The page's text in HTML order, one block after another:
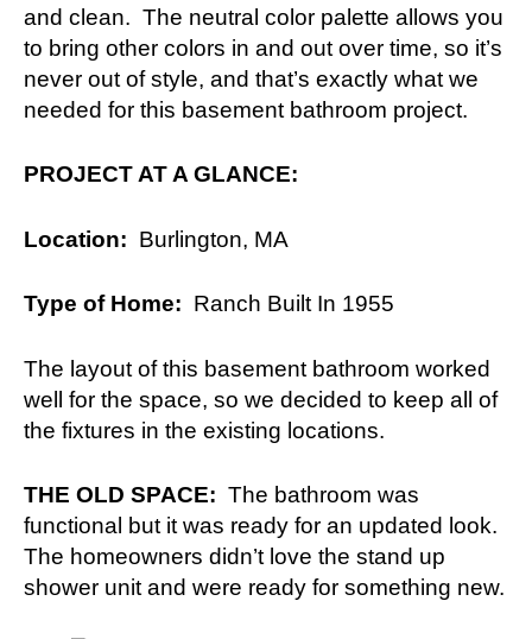
and clean. The neutral color palette allows you
to bring other colors in and out over time, so it’s
never out of style, and that’s exactly what we
needed for this basement bathroom project.
PROJECT AT A GLANCE:
Location: Burlington, MA
Type of Home: Ranch Built In 1955
The layout of this basement bathroom worked
well for the space, so we decided to keep all of
the fixtures in the existing locations.
THE OLD SPACE: The bathroom was
functional but it was ready for an updated look.
The homeowners didn’t love the stand up
shower unit and were ready for something new.